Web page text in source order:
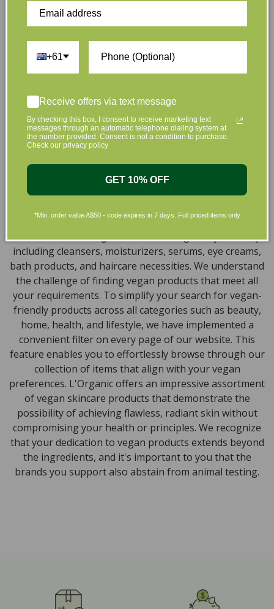
full of effective, luxurious and eco-friendly products
that are gentle on your skin and gentle on the planet.
the leading environmentally conscious beauty brands
available right at your fingertips.
Natural, Organic, Cruelty-free
Skincare in Australia
Discover our extensive selection of cruelty-free,
natural, and organic vegan beauty products, which
encompass vegan skincare, makeup, vegan protein
powder, health items, vegan chocolates and home
a wide range of products to help you attain a gorgeous
look and an amazing sensation throughout your body,
including cleansers, moisturizers, serums, eye creams,
bath products, and haircare necessities. We understand
the challenge of finding vegan products that meet all
your requirements. To simplify your search for vegan-
friendly products across all categories such as beauty,
home, health, and lifestyle, we have implemented a
convenient filter on every page of our website. This
feature enables you to effortlessly browse through our
collection of items that align with your vegan
preferences. L'Organic offers an impressive assortment
of vegan skincare products that demonstrate the
possibility of achieving flawless, radiant skin without
compromising your health or principles. We recognize
that your dedication to vegan products extends beyond
the ingredients, and it's important to you that the
brands you support also abstain from animal testing.
+61
Receive offers via text message
By checking this box, I consent to receive marketing text
messages through an automatic telephone dialing system at
the number provided. Consent is not a condition to purchase.
Check our privacy policy
GET 10% OFF
*Min. order value A$50 - code expires in 7 days. Full priced items only